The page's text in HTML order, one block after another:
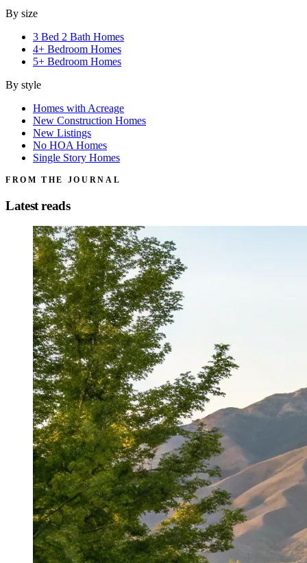
By size
3 Bed 2 Bath Homes
4+ Bedroom Homes
5+ Bedroom Homes
By style
Homes with Acreage
New Construction Homes
New Listings
No HOA Homes
Single Story Homes
FROM THE JOURNAL
Latest reads